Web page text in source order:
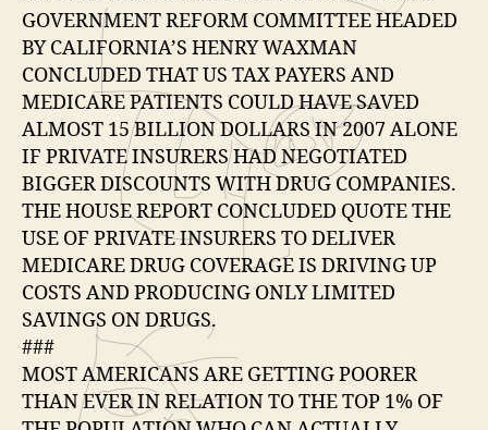
GOVERNMENT REFORM COMMITTEE HEADED
BY CALIFORNIA’S HENRY WAXMAN
CONCLUDED THAT US TAX PAYERS AND
MEDICARE PATIENTS COULD HAVE SAVED
ALMOST 15 BILLION DOLLARS IN 2007 ALONE
IF PRIVATE INSURERS HAD NEGOTIATED
BIGGER DISCOUNTS WITH DRUG COMPANIES.
THE HOUSE REPORT CONCLUDED QUOTE THE
USE OF PRIVATE INSURERS TO DELIVER
MEDICARE DRUG COVERAGE IS DRIVING UP
COSTS AND PRODUCING ONLY LIMITED
SAVINGS ON DRUGS.
###
MOST AMERICANS ARE GETTING POORER
THAN EVER IN RELATION TO THE TOP 1% OF